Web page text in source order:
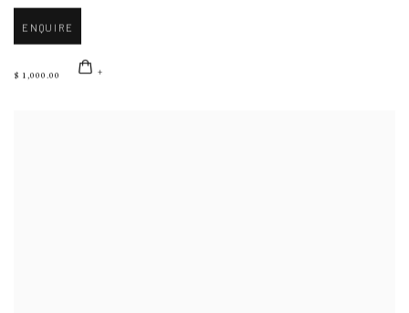
ENQUIRE
$ 1,000.00